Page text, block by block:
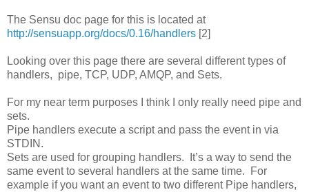
The Sensu doc page for this is located at
http://sensuapp.org/docs/0.16/handlers [2]
Looking over this page there are several different types of
handlers, pipe, TCP, UDP, AMQP, and Sets.
For my near term purposes I think I only really need pipe and
sets.
Pipe handlers execute a script and pass the event in via
STDIN.
Sets are used for grouping handlers. It’s a way to send the
same event to several handlers at the same time. For
example if you want an event to two different Pipe handlers,